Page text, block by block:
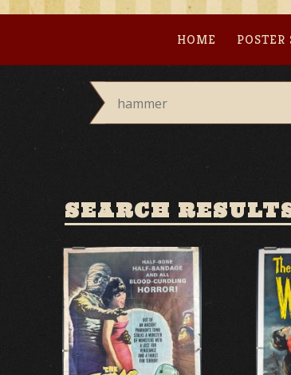
HOME POSTER
SEARCH